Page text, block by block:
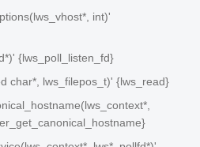
int)'
{lws_poll_listen_fd}
char*, lws_filepos_t)' {lws_read}